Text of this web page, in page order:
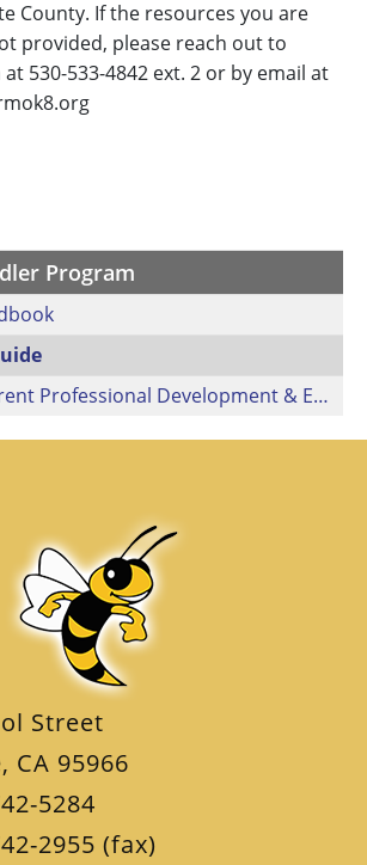
County. If the resources you are
provided, please reach out to
at 530-533-4842 ext. 2 or by email at
Program
Teacher/Parent Professional Development & Engagement Activity
Street
CA 95966
5284
2955 (fax)